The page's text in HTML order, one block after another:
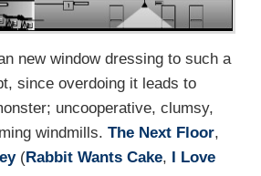
new window dressing to such a
since overdoing it leads to
uncooperative, clumsy,
windmills. The Next Floor,
(Rabbit Wants Cake,
I Love